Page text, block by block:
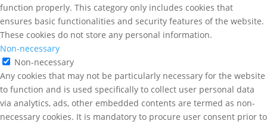
function properly. This category only includes cookies that
ensures basic functionalities and security features of the website.
These cookies do not store any personal information.
Non-necessary
Non-necessary
Any cookies that may not be particularly necessary for the website
to function and is used specifically to collect user personal data
via analytics, ads, other embedded contents are termed as non-
necessary cookies. It is mandatory to procure user consent prior to